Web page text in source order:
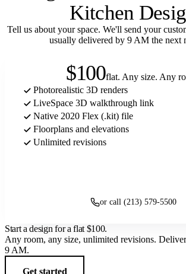
Kitchen
Tell us about your space. We'll send your
usually delivered by 9 AM the next
$100flat. Any size. Any
Photorealistic 3D renders
LiveSpace 3D walkthrough link
Native 2020 Flex (.kit) file
Floorplans and elevations
Unlimited revisions
or call (213) 579-5500
Start a design for a flat $100.
Any room, any size, unlimited revisions.
9 AM.
Get started